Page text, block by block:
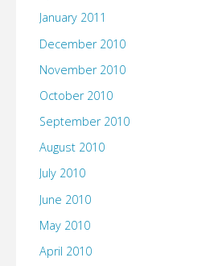
January 2011
December 2010
November 2010
October 2010
September 2010
August 2010
July 2010
June 2010
May 2010
April 2010